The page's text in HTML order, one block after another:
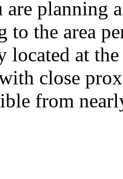
are planning
to the area
located at
close
from